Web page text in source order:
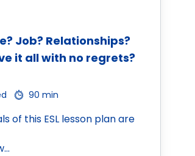
Job? Relationships?
it all with no regrets?
90 min
of this ESL lesson plan are